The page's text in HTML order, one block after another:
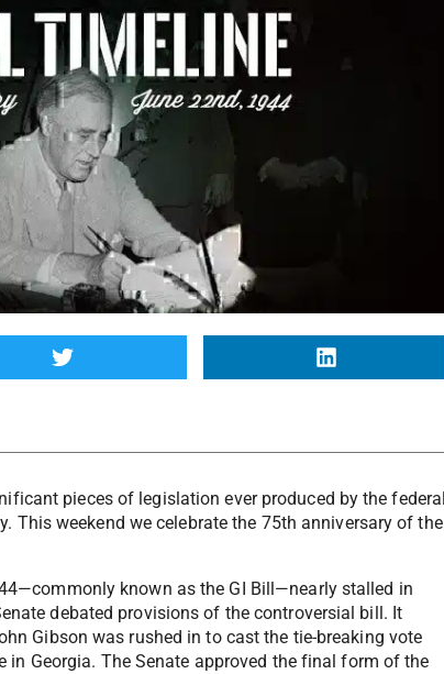
pieces of legislation ever produced by the federal
This weekend we celebrate the 75th anniversary of the
known as the GI Bill—nearly stalled in
debated provisions of the controversial bill. It
Gibson was rushed in to cast the tie-breaking vote
Georgia. The Senate approved the final form of the